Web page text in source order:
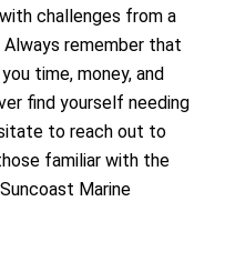
challenges from a
Always remember that
time, money, and
find yourself needing
to reach out to
familiar with the
Marine